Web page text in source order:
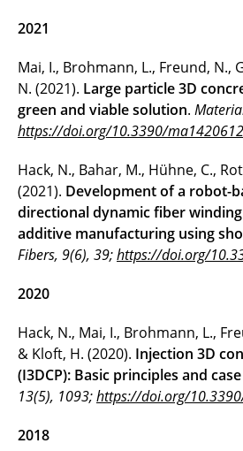
2021
Mai, I., Brohmann, L., Freund, N.,
N. (2021). Large particle 3D
green and viable solution.
https://doi.org/10.3390/
Hack, N., Bahar, M., Hühne, C.,
(2021). Development of a robot-
directional dynamic fiber
additive manufacturing using
Fibers, 9(6), 39;https://doi.org/
2020
Hack, N., Mai, I., Brohmann, L.,
& Kloft, H. (2020). Injection 3D
(I3DCP): Basic principles and
13(5), 1093;https://doi.org/
2018